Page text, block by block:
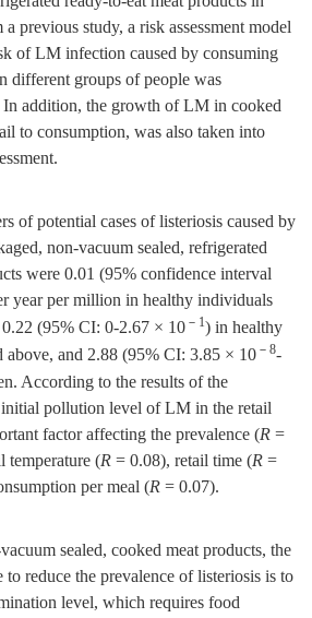
previous study, a risk assessment model
of LM infection caused by consuming
different groups of people was
In addition, the growth of LM in cooked
to consumption, was also taken into
of potential cases of listeriosis caused by
non-vacuum sealed, refrigerated
were 0.01 (95% confidence interval
year per million in healthy individuals
(95% CI: 0-2.67 × 10 －1) in healthy
above, and 2.88 (95% CI: 3.85 × 10 －8-
According to the results of the
pollution level of LM in the retail
factor affecting the prevalence (R =
temperature (R = 0.08), retail time (R =
per meal (R = 0.07).
sealed, cooked meat products, the
to reduce the prevalence of listeriosis is to
level, which requires food